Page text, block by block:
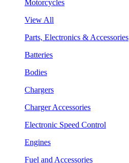
Motorcycles
View All
Parts, Electronics & Accessories
Batteries
Bodies
Chargers
Charger Accessories
Electronic Speed Control
Engines
Fuel and Accessories